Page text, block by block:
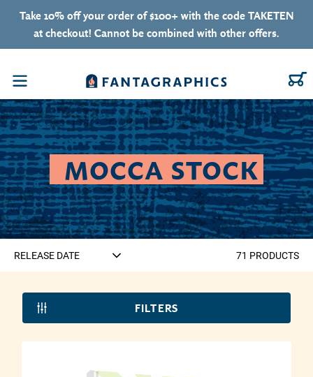
Skip to content
Take 10% off your order of $100+ with the code TAKETEN
at checkout! Cannot be combined with other offers.
COLLECTION:
MOCCA STOCK
71 PRODUCTS
FILTERS